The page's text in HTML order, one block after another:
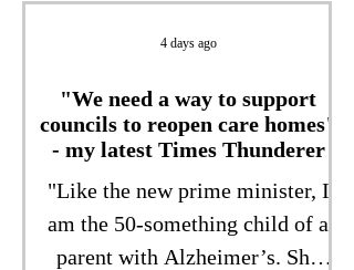
"We need a way to support
councils to reopen care homes"
- my latest Times Thunderer
"Like the new prime minister, I
am the 50-something child of a
parent with Alzheimer’s. She
4 days ago